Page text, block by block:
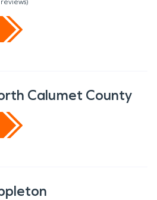
reviews)
Calumet County